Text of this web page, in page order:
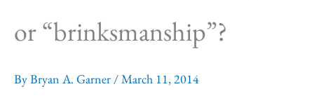
or “brinksmanship”?
ByBryan A. Garner /March 11, 2014